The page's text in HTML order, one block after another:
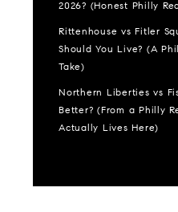
2026? (Honest Philly
Rittenhouse vs Fitler
Should You Live? (A
Take)
Northern Liberties vs
Better? (From a Philly
Actually Lives Here)